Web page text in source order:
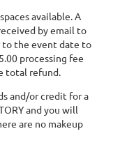
available. A
by email to
to the event date to
processing fee
total refund.
and/or credit for a
and you will
are no makeup